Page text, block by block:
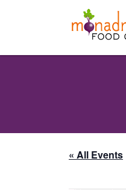
« All Events